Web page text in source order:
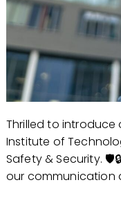
Thrilled to introduce
Institute of
Safety & Security.
our communication